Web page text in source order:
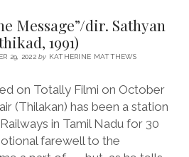
Message”/dir. Sathyan
1991)
29, 2022by KATHERINE MATTHEWS
on Totally Filmi on October
(Thilakan) has been a station
in Tamil Nadu for 30
farewell to the